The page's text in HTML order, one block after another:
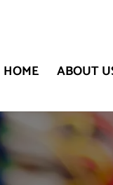
HOME ABOUT